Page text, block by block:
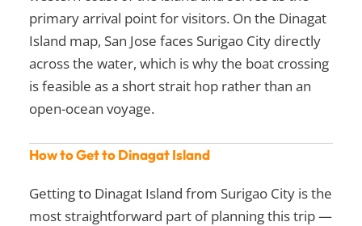
primary arrival point for visitors. On the Dinagat
Island map, San Jose faces Surigao City directly
across the water, which is why the boat crossing
is feasible as a short strait hop rather than an
open-ocean voyage.
How to Get to Dinagat Island
Getting to Dinagat Island from Surigao City is the
most straightforward part of planning this trip —